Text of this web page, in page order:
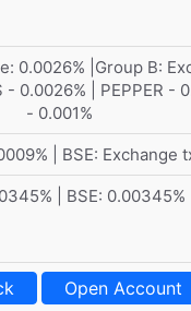
0.0026% |Group B:
0.0026% | PEPPER -
- 0.001%
| BSE: Exchange
| BSE: 0.00345%
Open Account